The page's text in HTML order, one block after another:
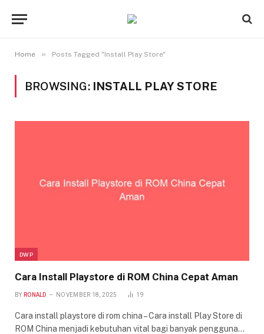
Home » Posts Tagged "Install Play Store"
BROWSING: INSTALL PLAY STORE
DWP
Cara Install Playstore di ROM China Cepat Aman
BY RONALD NOVEMBER 18, 2025 19
Cara install playstore di rom china – Cara install Play Store di
ROM China menjadi kebutuhan vital bagi banyak pengguna…